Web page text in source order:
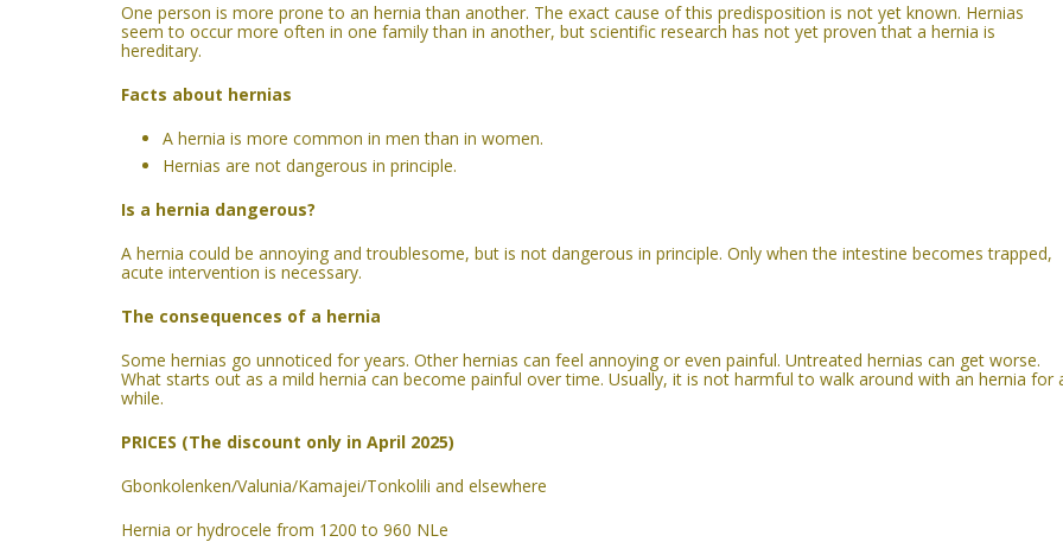
One person is more prone to an hernia than another. The exact cause of this predisposition is not yet known. Hernias
seem to occur more often in one family than in another, but scientific research has not yet proven that a hernia is
hereditary.
Facts about hernias
A hernia is more common in men than in women.
Hernias are not dangerous in principle.
Is a hernia dangerous?
A hernia could be annoying and troublesome, but is not dangerous in principle. Only when the intestine becomes trapped,
acute intervention is necessary.
The consequences of a hernia
Some hernias go unnoticed for years. Other hernias can feel annoying or even painful. Untreated hernias can get worse.
What starts out as a mild hernia can become painful over time. Usually, it is not harmful to walk around with an hernia for
while.
PRICES (The discount only in April 2025)
Gbonkolenken/Valunia/Kamajei/Tonkolili and elsewhere
Hernia or hydrocele from 1200 to 960 NLe